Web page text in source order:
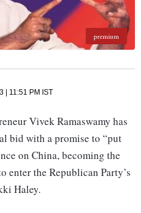
premium
| 11:51 PM IST
Vivek Ramaswamy has
bid with a promise to “put
on China, becoming the
enter the Republican Party’s
Haley.